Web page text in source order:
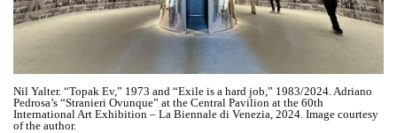
Nil Yalter. “Topak Ev,” 1973 and “Exile is a hard job,” 1983/2024. Adriano
Pedrosa’s “Stranieri Ovunque” at the Central Pavilion at the 60th
International Art Exhibition – La Biennale di Venezia, 2024. Image courtesy
of the author.